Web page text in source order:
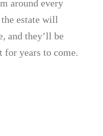
around every
estate will
and they’ll be
for years to come.